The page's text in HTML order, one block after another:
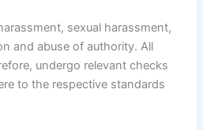
sexual harassment,
and abuse of authority. All
undergo relevant checks
to the respective standards